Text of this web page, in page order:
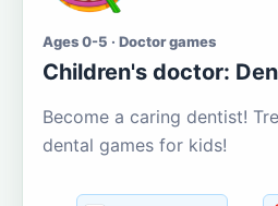
Ages 0-5 · Doctor games
Children's doctor:
Become a caring dentist!
dental games for kids!